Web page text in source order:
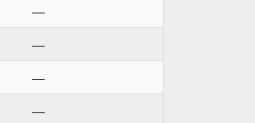
—
—
—
—